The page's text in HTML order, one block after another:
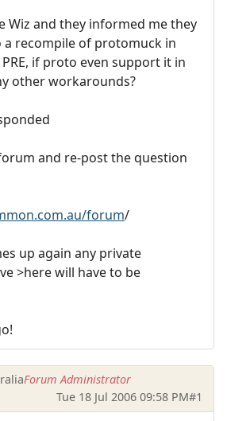
Wiz and they informed me they
a recompile of protomuck in
if proto even support it in
other workarounds?
and re-post the question
forum/
up again any private
>here will have to be
Forum Administrator
Tue 18 Jul 2006 09:58 PM#1